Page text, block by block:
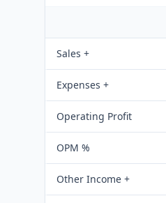
Sales +
Expenses +
Operating Profit
OPM %
Other Income +